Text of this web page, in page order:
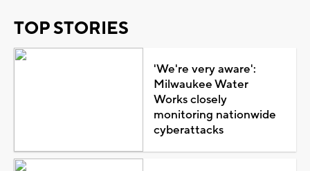
TOP STORIES
'We're very aware':
Milwaukee Water
Works closely
monitoring nationwide
cyberattacks